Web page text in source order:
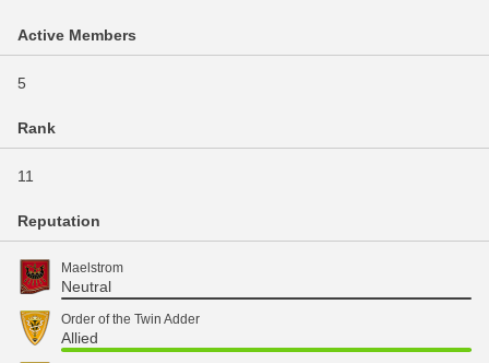
Active Members
5
Rank
11
Reputation
Maelstrom
Neutral
Order of the Twin Adder
Allied